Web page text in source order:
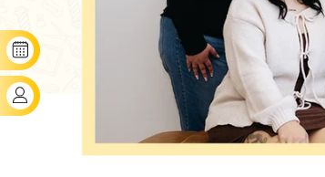
BOOK YOUR SLOT
CLIENT'S LOGIN